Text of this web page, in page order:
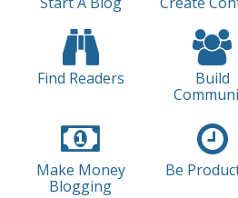
Find Readers
Build
Make Money
Blogging
Be